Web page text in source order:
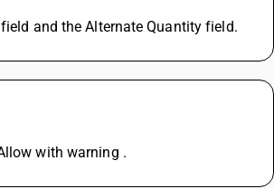
and the Alternate Quantity field.
with warning .